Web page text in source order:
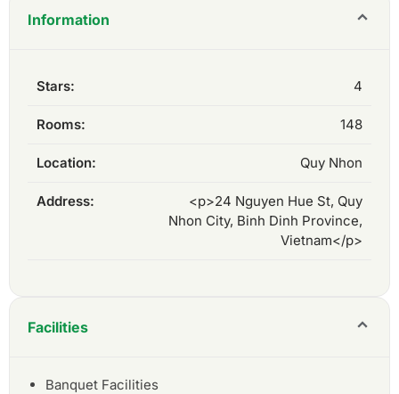
Information
Stars: 4
Rooms: 148
Location: Quy Nhon
Address:
<p>24 Nguyen Hue St, Quy
Nhon City, Binh Dinh Province,
Vietnam</p>
Facilities
Banquet Facilities